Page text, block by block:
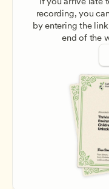
recording, you
by entering the
end of the